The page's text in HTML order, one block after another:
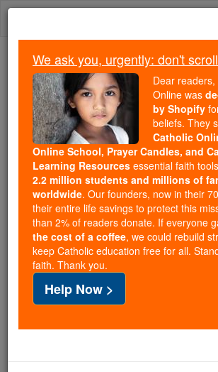
Skip
Trending:
Daily Reading for Thursday,
Today's Reading
The Mysteries
Ivory
Catholic Online
Catholic
Encyclopedia Volume
Free World Class
FREE Catholic Classes
walrus, and other animals: a tough
We ask you, urgently: don't
Dear
Online was
by Shopify
beliefs. They
Catholic
Online School, Prayer Candles, and
Learning Resources essential faith
2.2 million students and millions of
worldwide. Our founders, now in their
their entire life savings to protect this
than 2% of readers donate. If everyone
the cost of a coffee, we could rebuild
keep Catholic education free for all.
faith. Thank you.
Help Now >